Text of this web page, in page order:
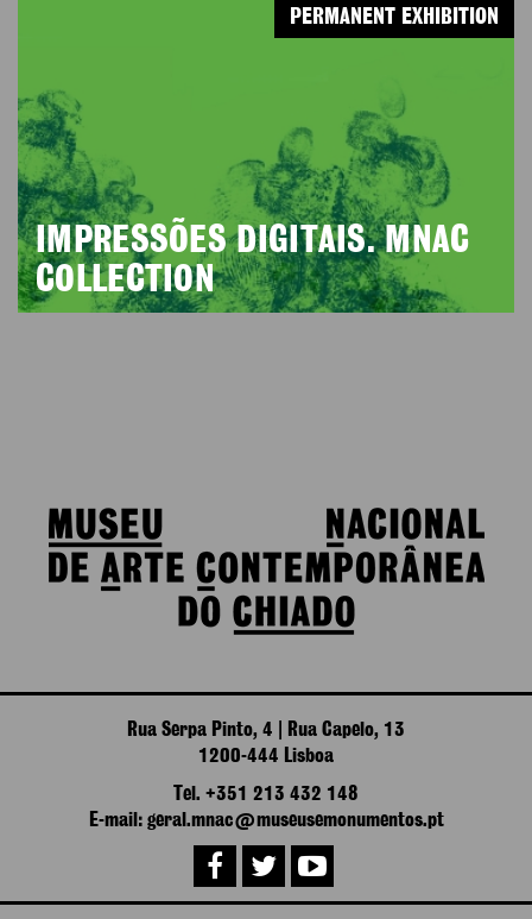
IMPRESSÕES DIGITAIS. MNAC
COLLECTION
PERMANENT EXHIBITION
Rua Serpa Pinto, 4 | Rua Capelo, 13
1200-444 Lisboa
Tel. +351 213 432 148
E-mail: geral.mnac@museusemonumentos.pt